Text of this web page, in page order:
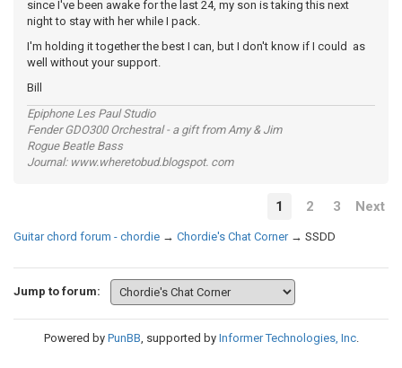
since I've been awake for the last 24, my son is taking this next
night to stay with her while I pack.
I'm holding it together the best I can, but I don't know if I could as
well without your support.
Bill
Epiphone Les Paul Studio
Fender GDO300 Orchestral - a gift from Amy & Jim
Rogue Beatle Bass
Journal: www.wheretobud.blogspot. com
1 2 3 Next
Guitar chord forum - chordie → Chordie's Chat Corner → SSDD
Jump to forum:
Powered by PunBB , supported by Informer Technologies, Inc.